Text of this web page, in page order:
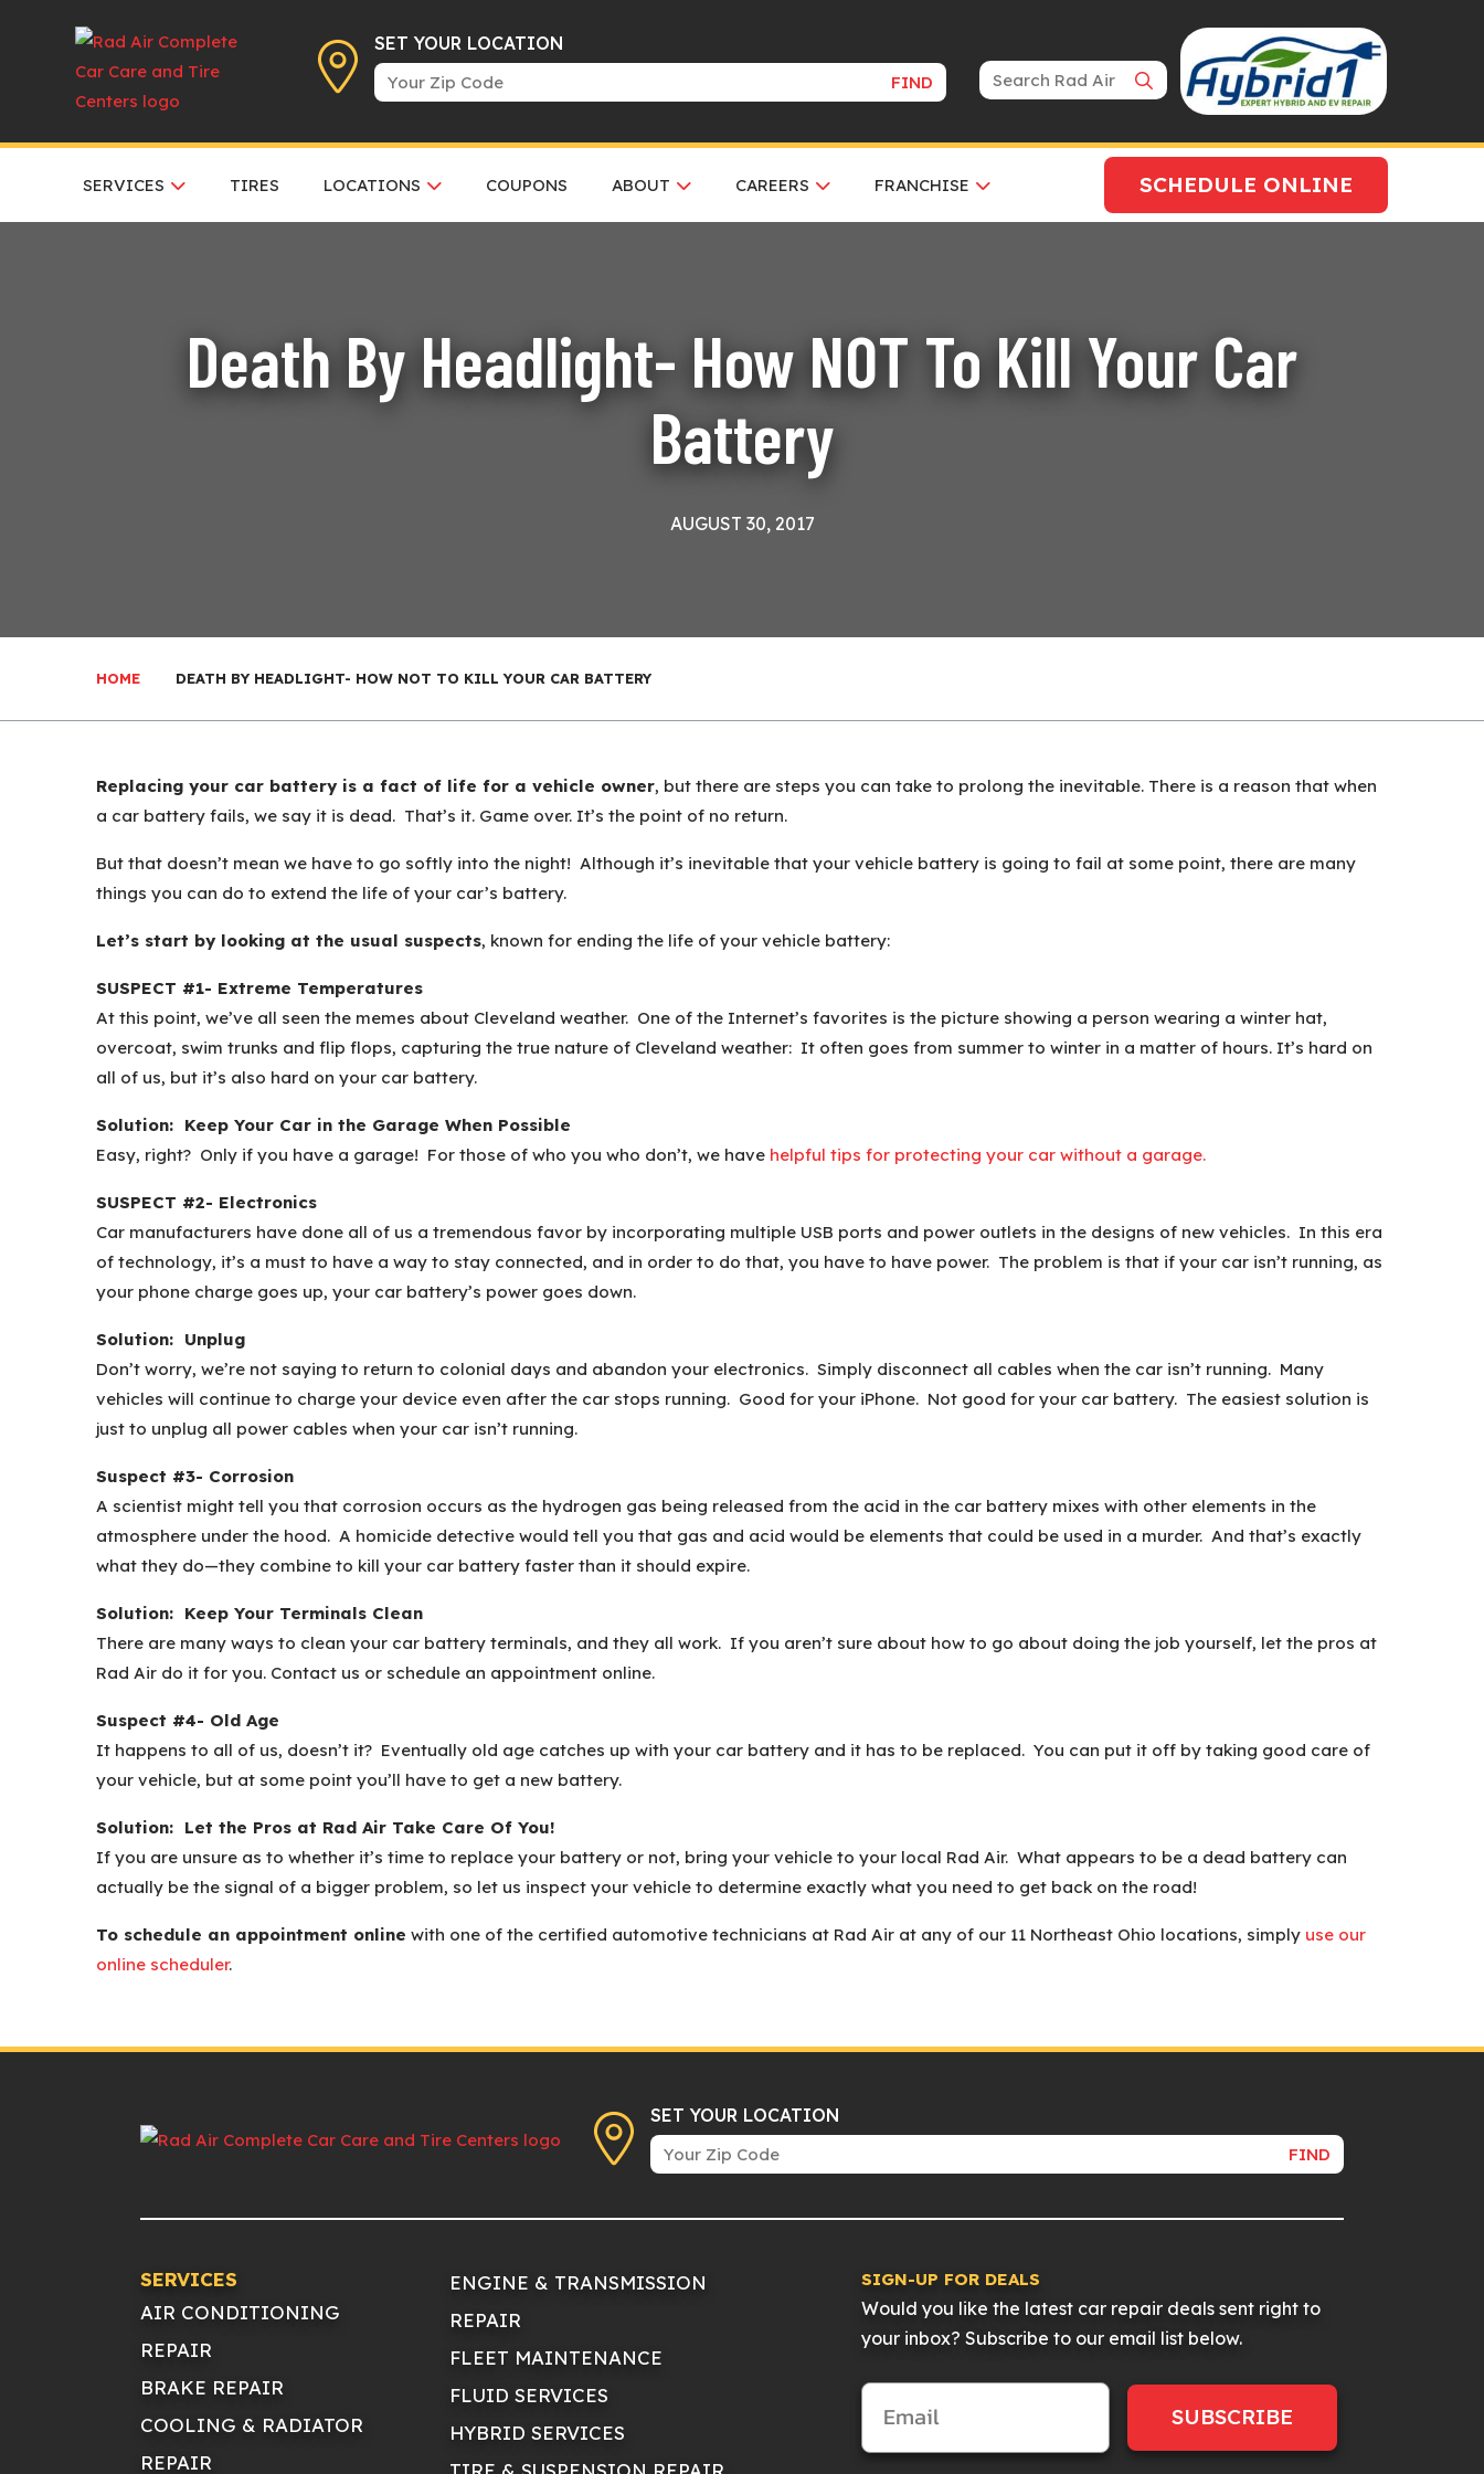
SET YOUR LOCATION
FIND
SERVICES TIRES LOCATIONS COUPONS ABOUT CAREERS FRANCHISE SCHEDULE ONLINE
Death By Headlight- How NOT To Kill Your Car
Battery
AUGUST 30, 2017
HOME DEATH BY HEADLIGHT- HOW NOT TO KILL YOUR CAR BATTERY
Replacing your car battery is a fact of life for a vehicle owner, but there are steps you can take to prolong the inevitable. There is a reason that when
a car battery fails, we say it is dead. That’s it. Game over. It’s the point of no return.
But that doesn’t mean we have to go softly into the night! Although it’s inevitable that your vehicle battery is going to fail at some point, there are many
things you can do to extend the life of your car’s battery.
Let’s start by looking at the usual suspects, known for ending the life of your vehicle battery:
SUSPECT #1- Extreme Temperatures
At this point, we’ve all seen the memes about Cleveland weather. One of the Internet’s favorites is the picture showing a person wearing a winter hat,
overcoat, swim trunks and flip flops, capturing the true nature of Cleveland weather: It often goes from summer to winter in a matter of hours. It’s hard on
all of us, but it’s also hard on your car battery.
Solution: Keep Your Car in the Garage When Possible
Easy, right? Only if you have a garage! For those of who you who don’t, we have helpful tips for protecting your car without a garage.
SUSPECT #2- Electronics
Car manufacturers have done all of us a tremendous favor by incorporating multiple USB ports and power outlets in the designs of new vehicles. In this era
of technology, it’s a must to have a way to stay connected, and in order to do that, you have to have power. The problem is that if your car isn’t running, as
your phone charge goes up, your car battery’s power goes down.
Solution: Unplug
Don’t worry, we’re not saying to return to colonial days and abandon your electronics. Simply disconnect all cables when the car isn’t running. Many
vehicles will continue to charge your device even after the car stops running. Good for your iPhone. Not good for your car battery. The easiest solution is
just to unplug all power cables when your car isn’t running.
Suspect #3- Corrosion
A scientist might tell you that corrosion occurs as the hydrogen gas being released from the acid in the car battery mixes with other elements in the
atmosphere under the hood. A homicide detective would tell you that gas and acid would be elements that could be used in a murder. And that’s exactly
what they do—they combine to kill your car battery faster than it should expire.
Solution: Keep Your Terminals Clean
There are many ways to clean your car battery terminals, and they all work. If you aren’t sure about how to go about doing the job yourself, let the pros at
Rad Air do it for you. Contact us or schedule an appointment online.
Suspect #4- Old Age
It happens to all of us, doesn’t it? Eventually old age catches up with your car battery and it has to be replaced. You can put it off by taking good care of
your vehicle, but at some point you’ll have to get a new battery.
Solution: Let the Pros at Rad Air Take Care Of You!
If you are unsure as to whether it’s time to replace your battery or not, bring your vehicle to your local Rad Air. What appears to be a dead battery can
actually be the signal of a bigger problem, so let us inspect your vehicle to determine exactly what you need to get back on the road!
To schedule an appointment online with one of the certified automotive technicians at Rad Air at any of our 11 Northeast Ohio locations, simply use our
online scheduler.
SET YOUR LOCATION
FIND
SERVICES
AIR CONDITIONING
REPAIR
BRAKE REPAIR
COOLING & RADIATOR
REPAIR
ENGINE & TRANSMISSION
REPAIR
FLEET MAINTENANCE
FLUID SERVICES
HYBRID SERVICES
SIGN-UP FOR DEALS
Would you like the latest car repair deals sent right to
your inbox? Subscribe to our email list below.
SUBSCRIBE